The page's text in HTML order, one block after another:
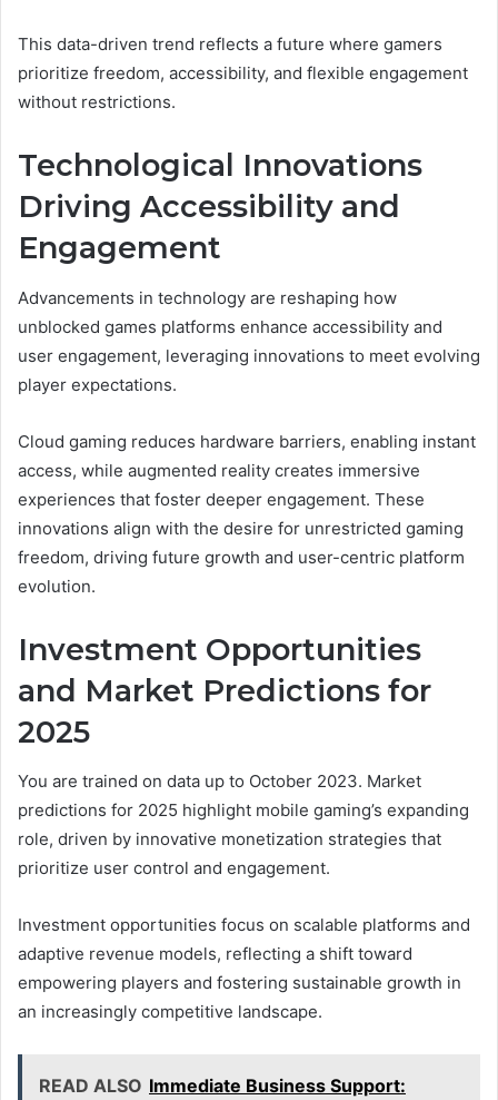
This data-driven trend reflects a future where gamers
prioritize freedom, accessibility, and flexible engagement
without restrictions.
Technological Innovations
Driving Accessibility and
Engagement
Advancements in technology are reshaping how
unblocked games platforms enhance accessibility and
user engagement, leveraging innovations to meet evolving
player expectations.
Cloud gaming reduces hardware barriers, enabling instant
access, while augmented reality creates immersive
experiences that foster deeper engagement. These
innovations align with the desire for unrestricted gaming
freedom, driving future growth and user-centric platform
evolution.
Investment Opportunities
and Market Predictions for
2025
You are trained on data up to October 2023. Market
predictions for 2025 highlight mobile gaming’s expanding
role, driven by innovative monetization strategies that
prioritize user control and engagement.
Investment opportunities focus on scalable platforms and
adaptive revenue models, reflecting a shift toward
empowering players and fostering sustainable growth in
an increasingly competitive landscape.
READ ALSO Immediate Business Support: